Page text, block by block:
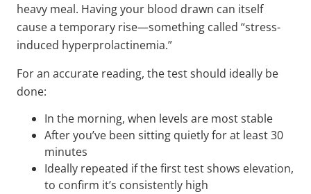
heavy meal. Having your blood drawn can itself
cause a temporary rise—something called “stress-
induced hyperprolactinemia.”
For an accurate reading, the test should ideally be
done:
In the morning, when levels are most stable
After you’ve been sitting quietly for at least 30
minutes
Ideally repeated if the first test shows elevation,
to confirm it’s consistently high